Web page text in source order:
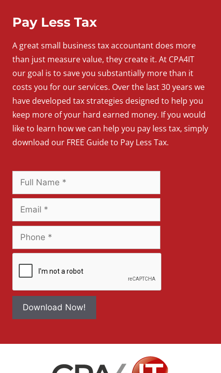
Pay Less Tax
A greatsmall business tax accountant does more
than just measure value, they create it. At CPA4IT
our goal is to save you substantially more than it
costs you for our services. Over the last 30 years we
have developed tax strategies designed to help you
keep more of your hard earned money. If you would
like to learn how we can help you pay less tax, simply
download our FREE Guide to Pay Less Tax.
Download Now!